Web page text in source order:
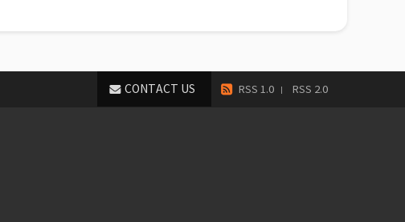
RSS 1.0 RSS 2.0
CONTACT US